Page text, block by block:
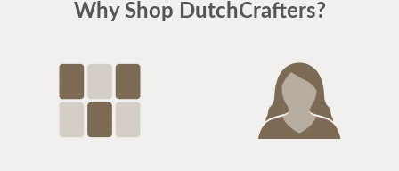
Why Shop DutchCrafters?